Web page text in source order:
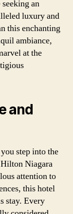
an
luxury and
this enchanting
ambiance,
at the
and
step into the
Niagara
attention to
this hotel
stay. Every